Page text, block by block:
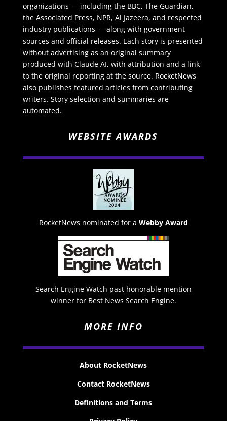
organizations — including the BBC, The Guardian,
the Associated Press, NPR, Al Jazeera, and respected
industry publications — along with government
sources and official releases. Each story is presented
without advertising as an original summary
produced with Claude AI, with attribution and a link
to the original reporting at the source. RocketNews
also publishes featured articles from contributing
writers. Story selection and summaries are
automated.
WEBSITE AWARDS
RocketNews nominated for a Webby Award
Search Engine Watch past honorable mention
winner for Best News Search Engine.
MORE INFO
About RocketNews
Contact RocketNews
Definitions and Terms